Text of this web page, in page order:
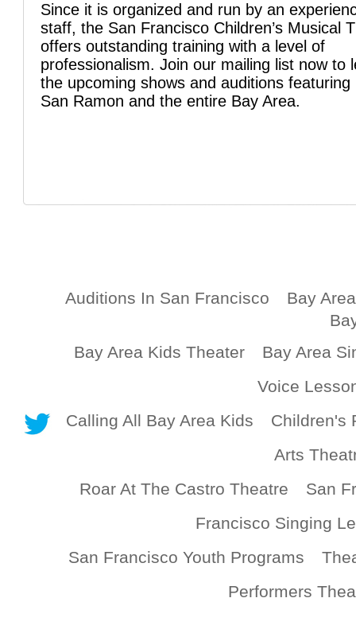
Since it is organized and run by an
staff, the San Francisco Children’s Musical
offers outstanding training with a level of
professionalism. Join our mailing list now to
the upcoming shows and auditions featuring
San Ramon and the entire Bay Area.
Auditions In San Francisco
Bay
Bay Area Kids Theater
Bay Area
Voice
Calling All Bay Area Kids
Children's
Arts
Roar At The Castro Theatre
San
Francisco Singing
San Francisco Youth Programs
Performers